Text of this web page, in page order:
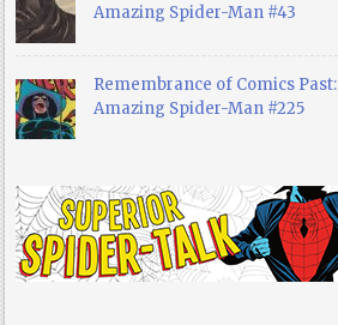
Amazing Spider-Man #43
Remembrance of Comics Past:
Amazing Spider-Man #225